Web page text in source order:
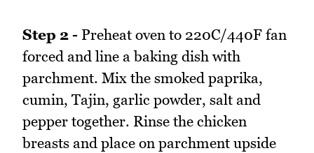
Step 2 - Preheat oven to 220C/440F fan
forced and line a baking dish with
parchment. Mix the smoked paprika,
cumin, Tajin, garlic powder, salt and
pepper together. Rinse the chicken
breasts and place on parchment upside